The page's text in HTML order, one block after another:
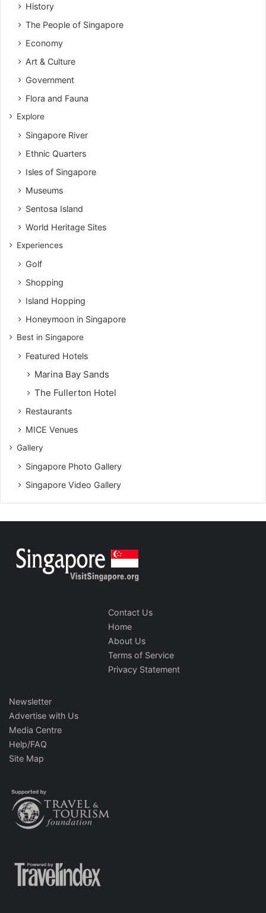
History
The People of Singapore
Economy
Art & Culture
Government
Flora and Fauna
Explore
Singapore River
Ethnic Quarters
Isles of Singapore
Museums
Sentosa Island
World Heritage Sites
Experiences
Golf
Shopping
Island Hopping
Honeymoon in Singapore
Best in Singapore
Featured Hotels
Marina Bay Sands
The Fullerton Hotel
Restaurants
MICE Venues
Gallery
Singapore Photo Gallery
Singapore Video Gallery
Contact Us
Home
About Us
Terms of Service
Privacy Statement
Newsletter
Advertise with Us
Media Centre
Help/FAQ
Site Map